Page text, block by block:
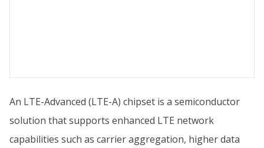
An LTE-Advanced (LTE-A) chipset is a semiconductor
solution that supports enhanced LTE network
capabilities such as carrier aggregation, higher data